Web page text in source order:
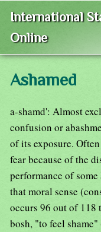
International
Online
Ashamed
a-shamd': Almost
confusion or
of its exposure.
fear because of the
performance of
that moral sense
occurs 96 out of 118
bosh, "to feel